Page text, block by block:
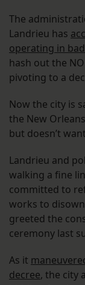
The
Landrieu has
operating in
hash out the
pivoting to a
Now the city is
the New
but doesn’t
Landrieu and
walking a fine
committed to
works to
greeted the
ceremony last
As it
decree, the city